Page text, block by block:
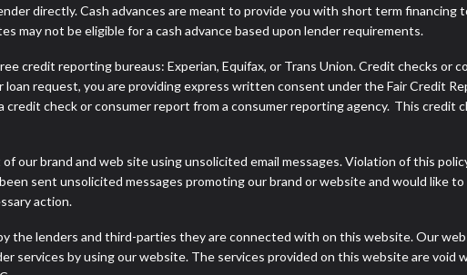
directly. Cash advances are meant to provide you with short term financing
may not be eligible for a cash advance based upon lender requirements.
credit reporting bureaus: Experian, Equifax, or Trans Union. Credit checks or
request, you are providing express written consent under the Fair Credit
check or consumer report from a consumer reporting agency. This credit
our brand and web site using unsolicited email messages. Violation of this
sent unsolicited messages promoting our brand or website and would like
action.
the lenders and third-parties they are connected with on this website. Our
services by using our website. The services provided on this website are void